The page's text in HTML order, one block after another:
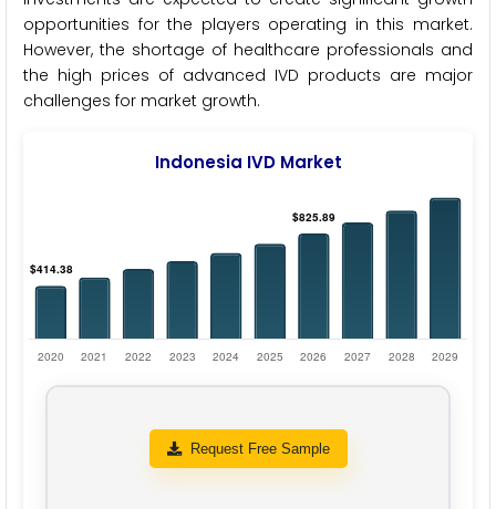
opportunities for the players operating in this market.
However, the shortage of healthcare professionals and
the high prices of advanced IVD products are major
challenges for market growth.
Indonesia IVD Market
Request Free Sample